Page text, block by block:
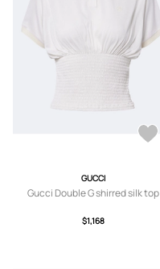
GUCCI
Gucci Double G shirred silk top
$1,168